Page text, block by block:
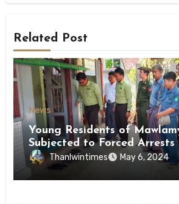
Related Post
News
Young Residents of
Subjected to Forced
Conscription Mon State
Thanlwintimes May 6, 2024